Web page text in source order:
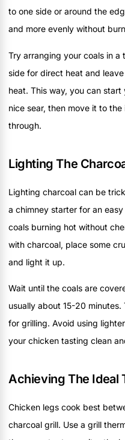
to one side or around the
and more evenly without
Try arranging your coals in
side for direct heat and
heat. This way, you can
nice sear, then move it to
through.
Lighting The
Lighting charcoal can be
a chimney starter for an
coals burning hot without
with charcoal, place some
and light it up.
Wait until the coals are
usually about 15-20
for grilling. Avoid using
your chicken tasting clean
Achieving The Ideal
Chicken legs cook best
charcoal grill. Use a grill